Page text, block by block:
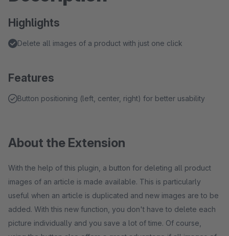
Highlights
Delete all images of a product with just one click
Features
Button positioning (left, center, right) for better usability
About the Extension
With the help of this plugin, a button for deleting all product
images of an article is made available. This is particularly
useful when an article is duplicated and new images are to be
added. With this new function, you don't have to delete each
picture individually and you save a lot of time. Of course,